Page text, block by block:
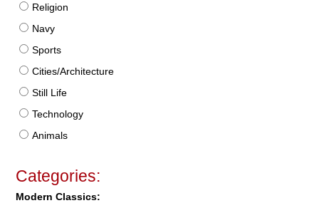
Religion
Navy
Sports
Cities/Architecture
Still Life
Technology
Animals
Categories:
Modern Classics: